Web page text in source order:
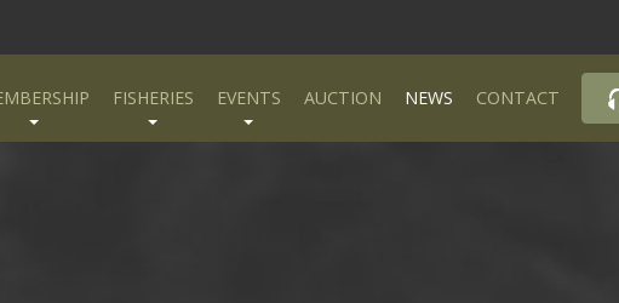
FISHERIES EVENTS AUCTION NEWS CONTACT